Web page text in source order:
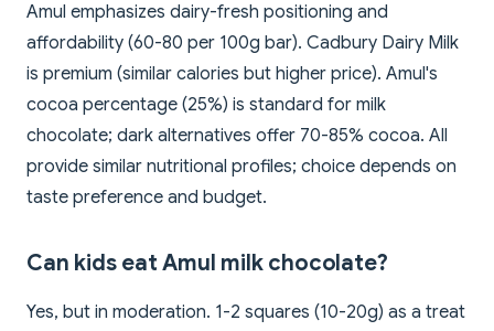
Amul emphasizes dairy-fresh positioning and
affordability (60-80 per 100g bar). Cadbury Dairy Milk
is premium (similar calories but higher price). Amul's
cocoa percentage (25%) is standard for milk
chocolate; dark alternatives offer 70-85% cocoa. All
provide similar nutritional profiles; choice depends on
taste preference and budget.
Can kids eat Amul milk chocolate?
Yes, but in moderation. 1-2 squares (10-20g) as a treat